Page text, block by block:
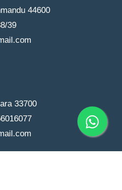
44600
39
33700